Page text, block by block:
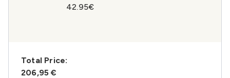
42.95€
Total Price:
206,95 €